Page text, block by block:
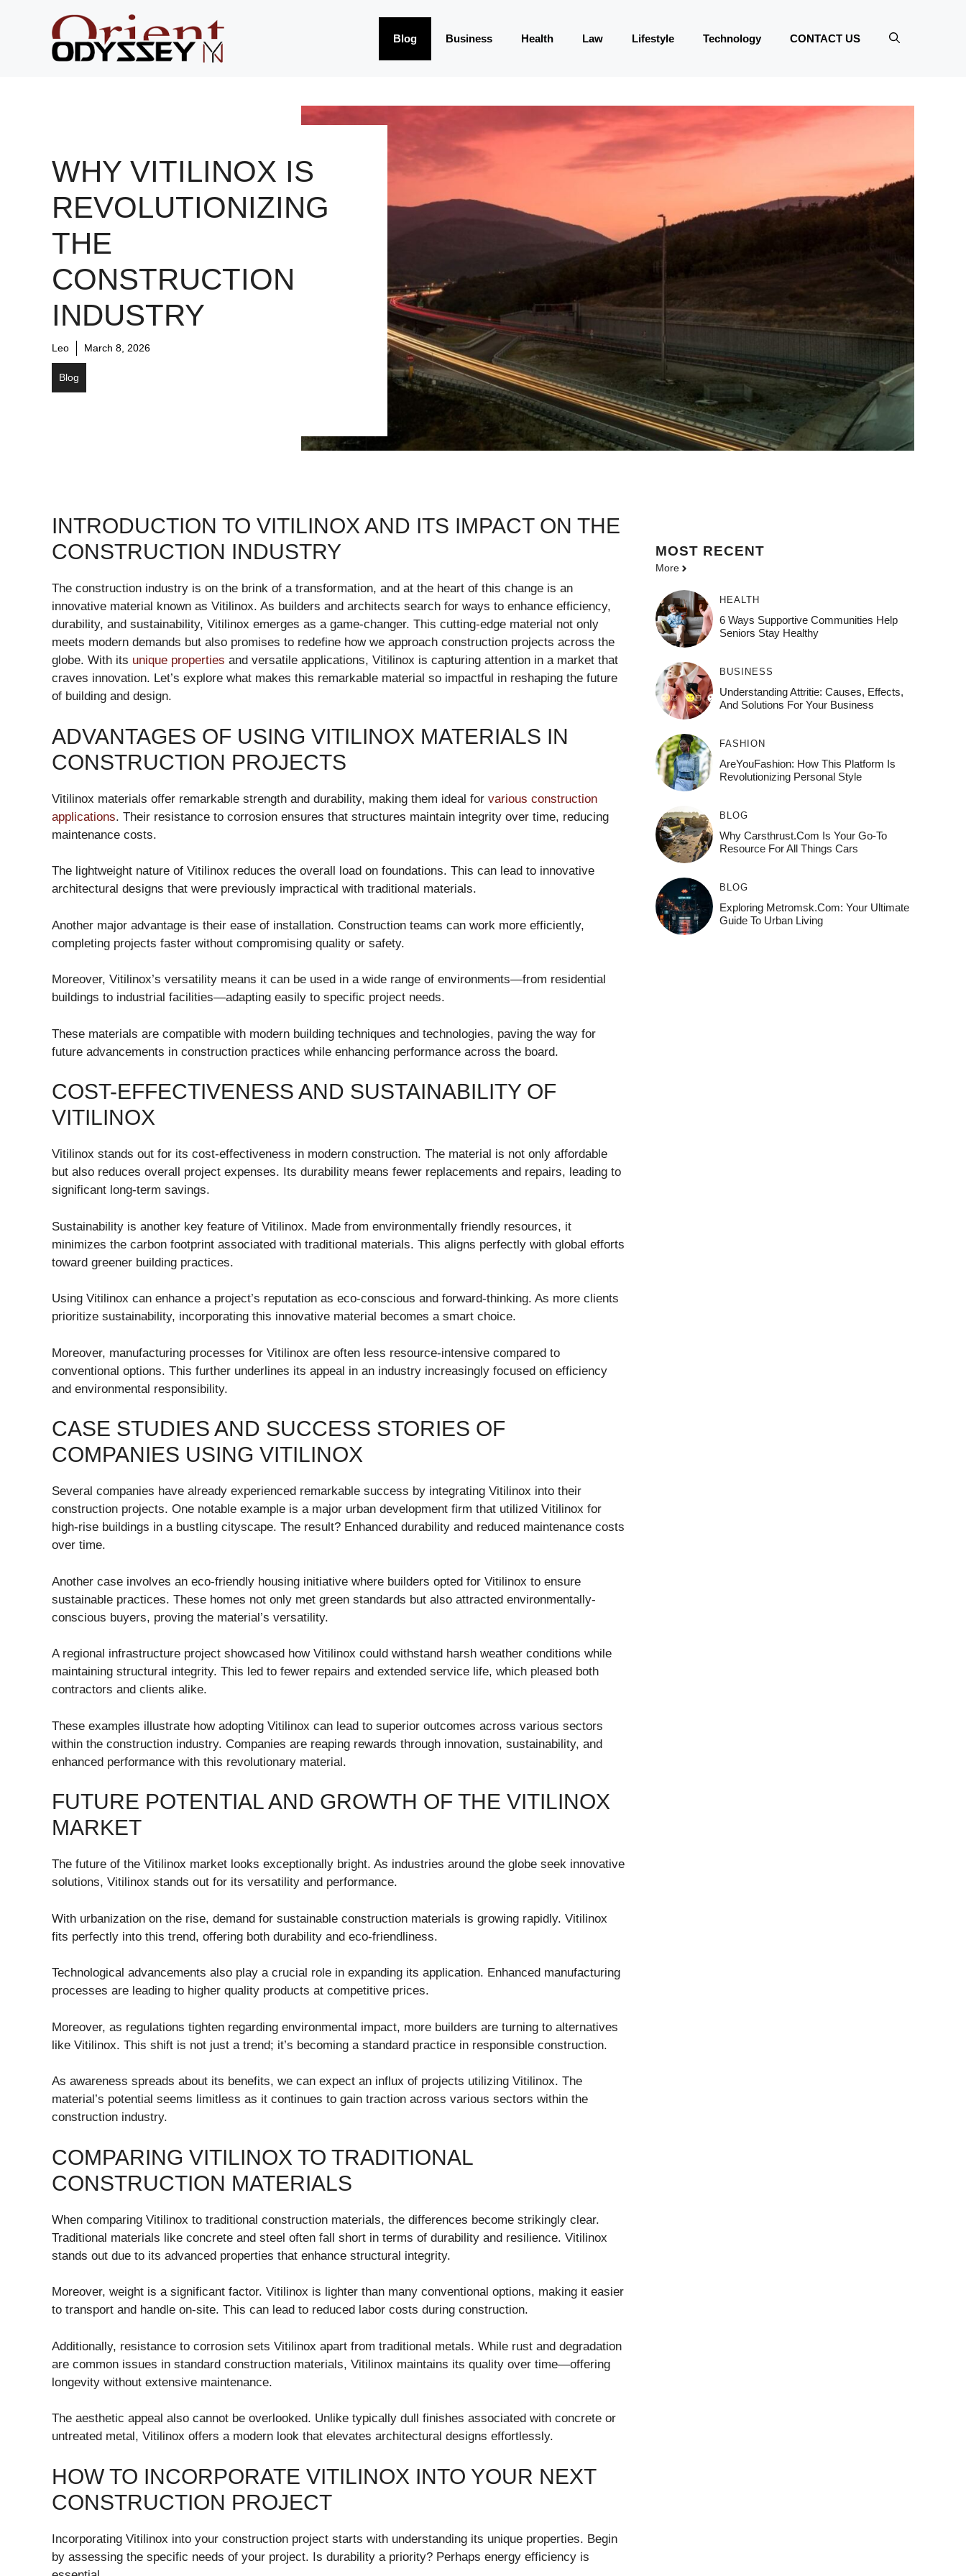
Blog Business Health Law Lifestyle Technology CONTACT US
WHY VITILINOX IS
REVOLUTIONIZING
THE
CONSTRUCTION
INDUSTRY
Leo March 8, 2026
Blog
INTRODUCTION TO VITILINOX AND ITS IMPACT ON THE
CONSTRUCTION INDUSTRY
The construction industry is on the brink of a transformation, and at the heart of this change is an
innovative material known as Vitilinox. As builders and architects search for ways to enhance efficiency,
durability, and sustainability, Vitilinox emerges as a game-changer. This cutting-edge material not only
meets modern demands but also promises to redefine how we approach construction projects across the
globe. With its unique properties and versatile applications, Vitilinox is capturing attention in a market that
craves innovation. Let’s explore what makes this remarkable material so impactful in reshaping the future
of building and design.
ADVANTAGES OF USING VITILINOX MATERIALS IN
CONSTRUCTION PROJECTS
Vitilinox materials offer remarkable strength and durability, making them ideal for various construction
applications. Their resistance to corrosion ensures that structures maintain integrity over time, reducing
maintenance costs.
The lightweight nature of Vitilinox reduces the overall load on foundations. This can lead to innovative
architectural designs that were previously impractical with traditional materials.
Another major advantage is their ease of installation. Construction teams can work more efficiently,
completing projects faster without compromising quality or safety.
Moreover, Vitilinox’s versatility means it can be used in a wide range of environments—from residential
buildings to industrial facilities—adapting easily to specific project needs.
These materials are compatible with modern building techniques and technologies, paving the way for
future advancements in construction practices while enhancing performance across the board.
COST-EFFECTIVENESS AND SUSTAINABILITY OF
VITILINOX
Vitilinox stands out for its cost-effectiveness in modern construction. The material is not only affordable
but also reduces overall project expenses. Its durability means fewer replacements and repairs, leading to
significant long-term savings.
Sustainability is another key feature of Vitilinox. Made from environmentally friendly resources, it
minimizes the carbon footprint associated with traditional materials. This aligns perfectly with global efforts
toward greener building practices.
Using Vitilinox can enhance a project’s reputation as eco-conscious and forward-thinking. As more clients
prioritize sustainability, incorporating this innovative material becomes a smart choice.
Moreover, manufacturing processes for Vitilinox are often less resource-intensive compared to
conventional options. This further underlines its appeal in an industry increasingly focused on efficiency
and environmental responsibility.
CASE STUDIES AND SUCCESS STORIES OF
COMPANIES USING VITILINOX
Several companies have already experienced remarkable success by integrating Vitilinox into their
construction projects. One notable example is a major urban development firm that utilized Vitilinox for
high-rise buildings in a bustling cityscape. The result? Enhanced durability and reduced maintenance costs
over time.
Another case involves an eco-friendly housing initiative where builders opted for Vitilinox to ensure
sustainable practices. These homes not only met green standards but also attracted environmentally-
conscious buyers, proving the material’s versatility.
A regional infrastructure project showcased how Vitilinox could withstand harsh weather conditions while
maintaining structural integrity. This led to fewer repairs and extended service life, which pleased both
contractors and clients alike.
These examples illustrate how adopting Vitilinox can lead to superior outcomes across various sectors
within the construction industry. Companies are reaping rewards through innovation, sustainability, and
enhanced performance with this revolutionary material.
FUTURE POTENTIAL AND GROWTH OF THE VITILINOX
MARKET
The future of the Vitilinox market looks exceptionally bright. As industries around the globe seek innovative
solutions, Vitilinox stands out for its versatility and performance.
With urbanization on the rise, demand for sustainable construction materials is growing rapidly. Vitilinox
fits perfectly into this trend, offering both durability and eco-friendliness.
Technological advancements also play a crucial role in expanding its application. Enhanced manufacturing
processes are leading to higher quality products at competitive prices.
Moreover, as regulations tighten regarding environmental impact, more builders are turning to alternatives
like Vitilinox. This shift is not just a trend; it’s becoming a standard practice in responsible construction.
As awareness spreads about its benefits, we can expect an influx of projects utilizing Vitilinox. The
material’s potential seems limitless as it continues to gain traction across various sectors within the
construction industry.
COMPARING VITILINOX TO TRADITIONAL
CONSTRUCTION MATERIALS
When comparing Vitilinox to traditional construction materials, the differences become strikingly clear.
Traditional materials like concrete and steel often fall short in terms of durability and resilience. Vitilinox
stands out due to its advanced properties that enhance structural integrity.
Moreover, weight is a significant factor. Vitilinox is lighter than many conventional options, making it easier
to transport and handle on-site. This can lead to reduced labor costs during construction.
Additionally, resistance to corrosion sets Vitilinox apart from traditional metals. While rust and degradation
are common issues in standard construction materials, Vitilinox maintains its quality over time—offering
longevity without extensive maintenance.
The aesthetic appeal also cannot be overlooked. Unlike typically dull finishes associated with concrete or
untreated metal, Vitilinox offers a modern look that elevates architectural designs effortlessly.
HOW TO INCORPORATE VITILINOX INTO YOUR NEXT
CONSTRUCTION PROJECT
Incorporating Vitilinox into your construction project starts with understanding its unique properties. Begin
by assessing the specific needs of your project. Is durability a priority? Perhaps energy efficiency is
MOST RECENT
More
HEALTH
6 Ways Supportive Communities Help
Seniors Stay Healthy
BUSINESS
Understanding Attritie: Causes, Effects,
And Solutions For Your Business
FASHION
AreYouFashion: How This Platform Is
Revolutionizing Personal Style
BLOG
Why Carsthrust.com Is Your Go-To
Resource For All Things Cars
BLOG
Exploring Metromsk.com: Your Ultimate
Guide To Urban Living